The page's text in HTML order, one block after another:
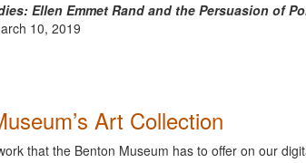
Ellen Emmet Rand and the Persuasion of
10, 2019
Art Collection
that the Benton Museum has to offer on our